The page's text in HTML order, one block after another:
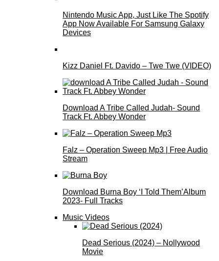
Nintendo Music App, Just Like The Spotify
App Now Available For Samsung Galaxy
Devices
Kizz Daniel Ft. Davido – Twe Twe (VIDEO)
Download A Tribe Called Judah- Sound
Track Ft. Abbey Wonder
Falz – Operation Sweep Mp3 | Free Audio
Stream
Download Burna Boy ‘I Told Them’Album
2023- Full Tracks
Music Videos
Dead Serious (2024) – Nollywood
Movie